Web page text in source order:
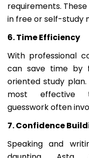
requirements.
in free or self-study
6. Time Efficiency
With professional
can save time by
oriented study
most effective
guesswork often
7. Confidence
Speaking and